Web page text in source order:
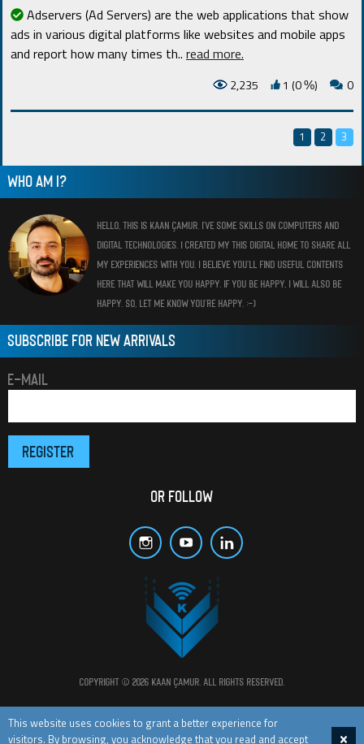
This website uses cookies to grant a better experience for
visitors. By browsing, you acknowledge that you read and accept
Adservers (Ad Servers) are the web applications that show
ads in various digital platforms like websites and mobile apps
and report how many times th.. read more.
2,235 1 (0%) 0
1 2 3
WHO AM I?
HELLO, THIS IS KAAN ÇAMUR. I’VE SOME SKILLS ON COMPUTERS AND
DIGITAL TECHNOLOGIES. I CREATED MY THIS DIGITAL HOME TO SHARE ALL
MY EXPERIENCES WITH YOU. I BELIEVE YOU’LL FIND USEFUL CONTENTS
HERE THAT WILL MAKE YOU HAPPY. IF YOU BE HAPPY, I WILL ALSO BE
HAPPY. SO, LET ME KNOW YOU’RE HAPPY. :-)
SUBSCRIBE FOR NEW ARRIVALS
E-MAIL
OR FOLLOW
Copyright © 2026 Kaan Çamur. All rights reserved.